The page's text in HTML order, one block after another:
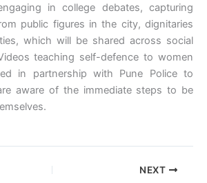
in college debates, capturing
public figures in the city, dignitaries
which will be shared across social
teaching self-defence to women
in partnership with Pune Police to
aware of the immediate steps to be
NEXT